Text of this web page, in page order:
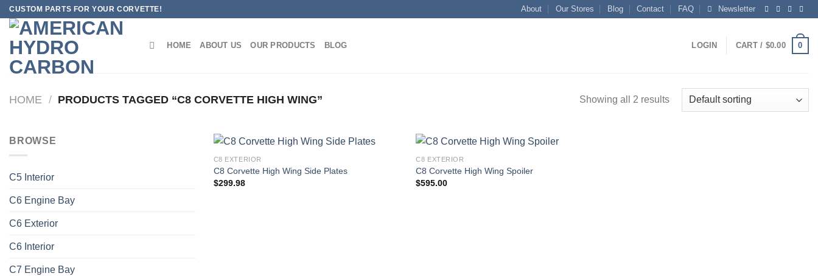
Skip
content
CUSTOM PARTS FOR YOUR CORVETTE! About Our Stores Blog Contact FAQ Newsletter
HOME ABOUT US OUR PRODUCTS BLOG LOGIN CART / $0.00 0
HOME / PRODUCTS TAGGED “C8 CORVETTE HIGH WING” Showing all 2 results
BROWSE
C5 Interior
C6 Engine Bay
C6 Exterior
C6 Interior
C7 Engine Bay
C8 EXTERIOR
C8 Corvette High Wing Side Plates
$299.98
C8 EXTERIOR
C8 Corvette High Wing Spoiler
$595.00